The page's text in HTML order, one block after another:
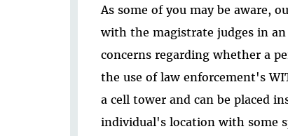
As some of you may be aware,
with the magistrate judges in
concerns regarding whether a
the use of law enforcement's
a cell tower and can be placed
individual's location with some